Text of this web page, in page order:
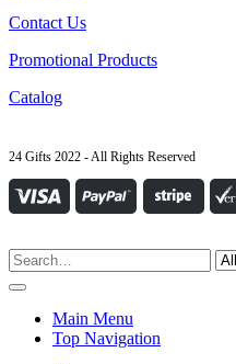
Contact Us
Promotional Products
Catalog
24 Gifts 2022 - All Rights Reserved
Main Menu
Top Navigation